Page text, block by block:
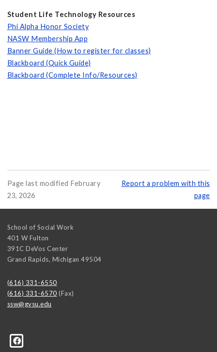
Student Life Technology Resources
Phi Alpha Honor Society
NASW Membership App
Banner Guide (How to register for classes)
Blackboard (Quick Guide)
Blackboard (Complete Info/Resources)
Page last modified February
23, 2026
Report a problem with this
page
School of Social Work
401 W Fulton
391C DeVos Center
Grand Rapids, Michigan 49504
(616) 331-6550
(616) 331-6570 (Fax)
ssw@gvsu.edu